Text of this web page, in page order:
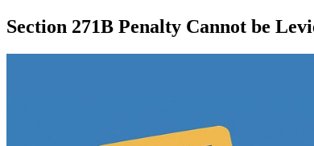
Section 271B Penalty Cannot be